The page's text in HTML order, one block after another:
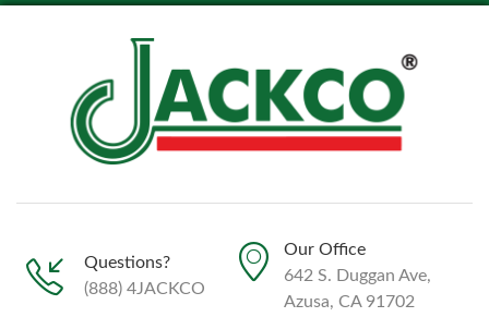
Questions?
(888) 4JACKCO
Our Office
642 S. Duggan Ave,
Azusa, CA 91702